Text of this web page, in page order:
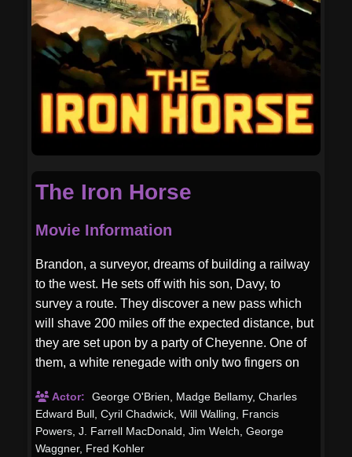
The Iron Horse
Movie Information
Brandon, a surveyor, dreams of building a railway
to the west. He sets off with his son, Davy, to
survey a route. They discover a new pass which
will shave 200 miles off the expected distance, but
they are set upon by a party of Cheyenne. One of
them, a white renegade with only two fingers on
is all alone now.
Actor: George O'Brien Madge Bellamy, Charles
Edward Bull Cyril Chadwick Will Walling
Francis
Powers J. Farrell MacDonald Jim Welch George
Waggner, Fred Kohler